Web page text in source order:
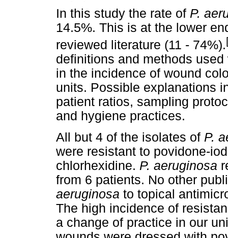
In this study the rate of P.
14.5%. This is at the lower
reviewed literature (11 - 74%).
definitions and methods
in the incidence of wound
units. Possible explanations
patient ratios, sampling
and hygiene practices.
All but 4 of the isolates of P.
were resistant to povidone-
chlorhexidine. P. aeruginosa
from 6 patients. No other
aeruginosa to topical
The high incidence of
a change of practice in our